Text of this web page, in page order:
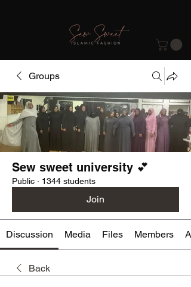
Groups
Sew sweet university 💕
Public · 1344 students
Join
Discussion Media Files Members
Back